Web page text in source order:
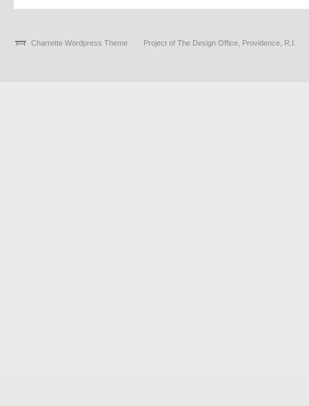
Charrette Wordpress Theme Project of The Design Office, Providence, R.I.